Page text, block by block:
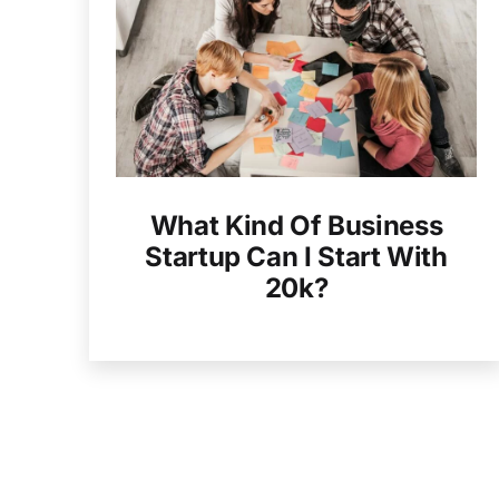
What Kind Of Business
Startup Can I Start With
20k?